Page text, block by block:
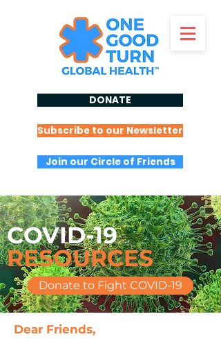
DONATE
Subscribe to our Newsletter
Join our Circle of Friends
COVID-19
RESOURCES
Donate to Fight COVID-19
Dear Friends,